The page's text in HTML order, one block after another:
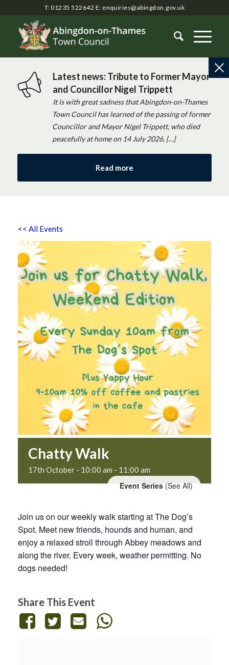
T: 01235 522642 E: enquiries@abingdon.gov.uk
Latest news: Tribute to Former Mayor
and Councillor Nigel Trippett
It is with great sadness that Abingdon-on-Thames
Town Council has learned of the passing of former
Councillor and Mayor Nigel Trippett, who died
peacefully at home on 14 July 2026, […]
Read more
<< All Events
Chatty Walk
17th October - 10:00 am - 11:00 am
Event Series (See All)
Join us on our weekly walk starting at The Dog’s
Spot. Meet new friends, hounds and human, and
enjoy a relaxed stroll through Abbey meadows and
along the river. Every week, weather permitting. No
dogs needed!
Share This Event